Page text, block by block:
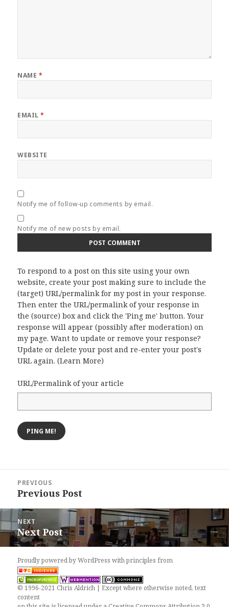
NAME *
EMAIL*
WEBSITE
Notify me of follow-up comments by email.
Notify me of new posts by email.
To respond to a post on this site using your own
website, create your post making sure to include the
(target) URL/permalink for my post in your response.
Then enter the URL/permalink of your response in
the (source) box and click the 'Ping me' button. Your
response will appear (possibly after moderation) on
my page. Want to update or remove your response?
Update or delete your post and re-enter your post's
URL again. (Learn More)
URL/Permalink of your article
navigation
PREVIOUS
Previous
Previous Post
NEXT
Next
post:
Next Post
Proudly powered by WordPresswithprinciples from
© 1996-2021 Chris Aldrich | Except where otherwise noted, text
content